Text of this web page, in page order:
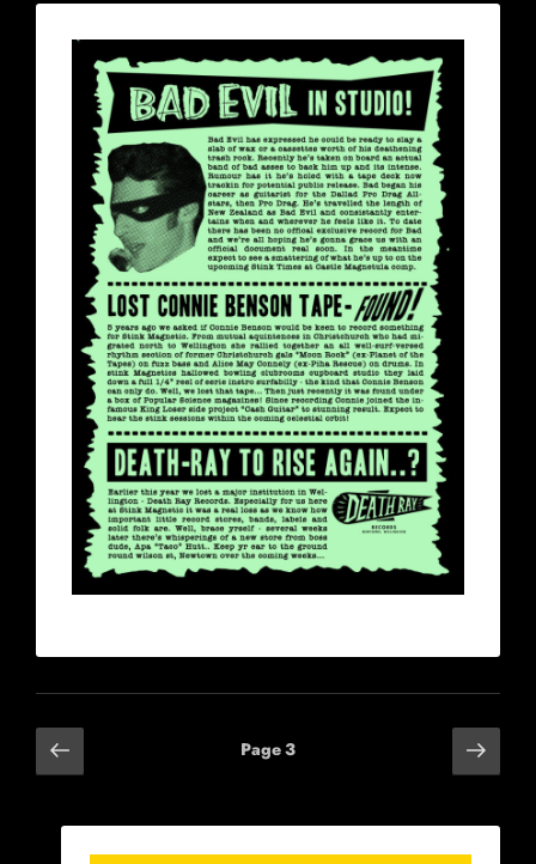
Posts
navigation
Previous
page
Page3 Next
page